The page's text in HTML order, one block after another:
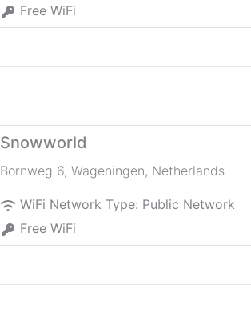
Free WiFi
Snowworld
Bornweg 6, Wageningen, Netherlands
WiFi Network Type: Public Network
Free WiFi